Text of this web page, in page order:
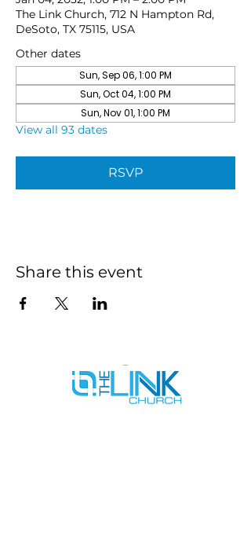
The Link Church, 712 N Hampton Rd,
DeSoto, TX 75115, USA
Other dates
Sun, Sep 06, 1:00 PM
Sun, Oct 04, 1:00 PM
Sun, Nov 01, 1:00 PM
View all 93 dates
RSVP
Share this event